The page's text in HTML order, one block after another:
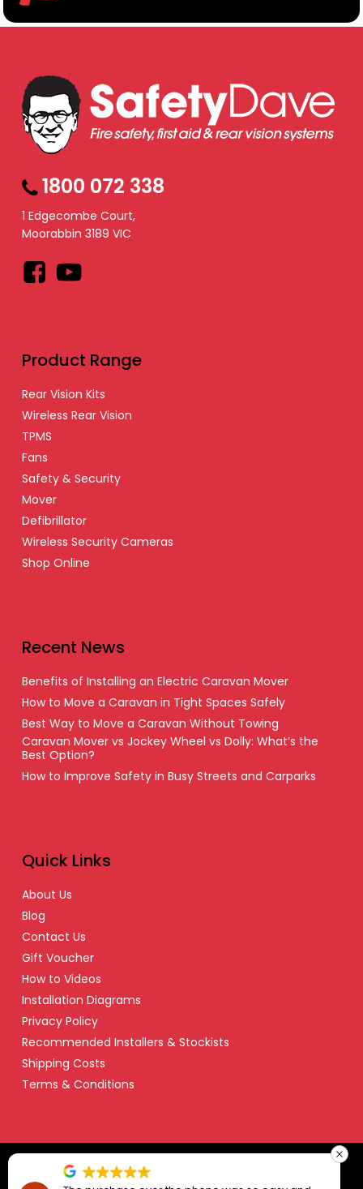
1800 072 338
1 Edgecombe Court,
Moorabbin 3189 VIC
Facebook
YouTube
Product Range
Rear Vision Kits
Wireless Rear Vision
TPMS
Fans
Safety & Security
Mover
Defibrillator
Wireless Security Cameras
Shop Online
Recent News
Benefits of Installing an Electric Caravan Mover
How to Move a Caravan in Tight Spaces Safely
Best Way to Move a Caravan Without Towing
Caravan Mover vs Jockey Wheel vs Dolly: What’s the
Best Option?
How to Improve Safety in Busy Streets and Carparks
Quick Links
About Us
Blog
Contact Us
Gift Voucher
How to Videos
Installation Diagrams
Privacy Policy
Recommended Installers & Stockists
Shipping Costs
Terms & Conditions
© Copyright 2024 Safety Dave – All Right Reserved